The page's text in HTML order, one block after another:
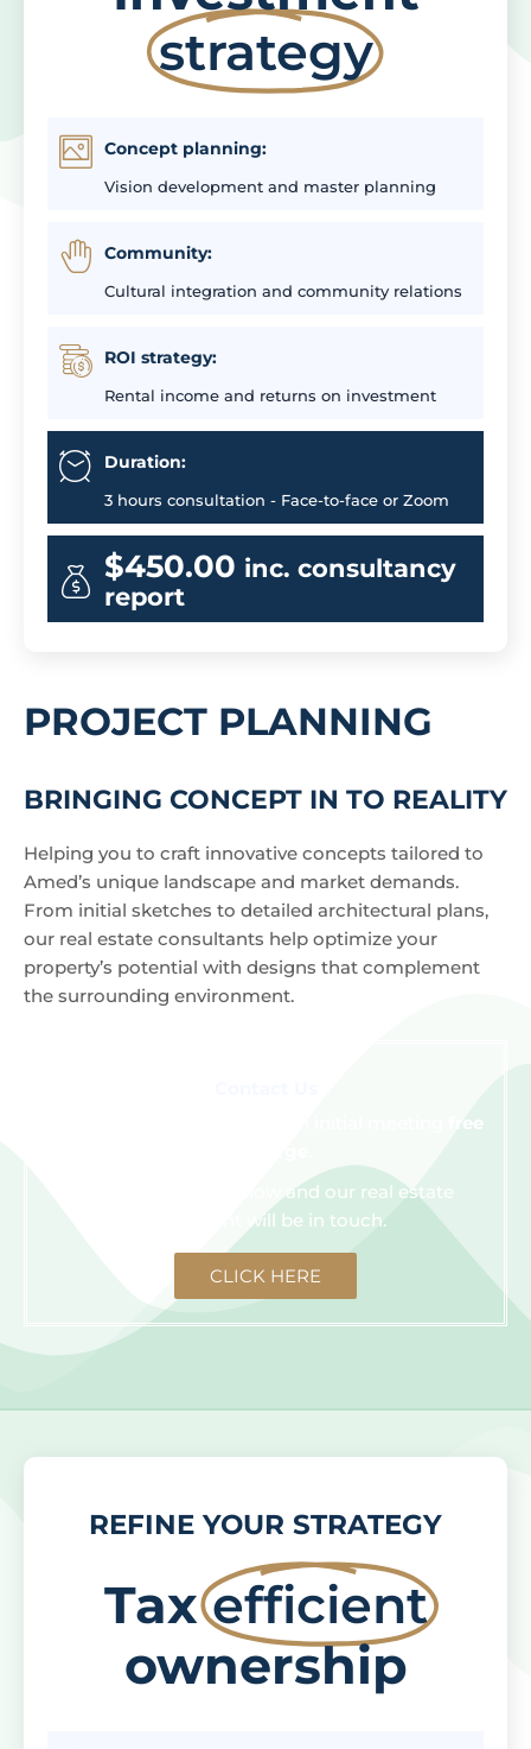
strategy
Concept planning:
Vision development and master planning
Community:
Cultural integration and community relations
ROI strategy:
Rental income and returns on investment
Duration:
3 hours consultation - Face-to-face or Zoom
$450.00 inc. consultancy
report
PROJECT PLANNING
BRINGING CONCEPT IN TO REALITY
Helping you to craft innovative concepts tailored to
Amed’s unique landscape and market demands.
From initial sketches to detailed architectural plans,
our real estate consultants help optimize your
property’s potential with designs that complement
the surrounding environment.
free
Click the button below and our real estate
consultant will be in touch.
CLICK HERE
REFINE YOUR STRATEGY
Tax efficient
ownership